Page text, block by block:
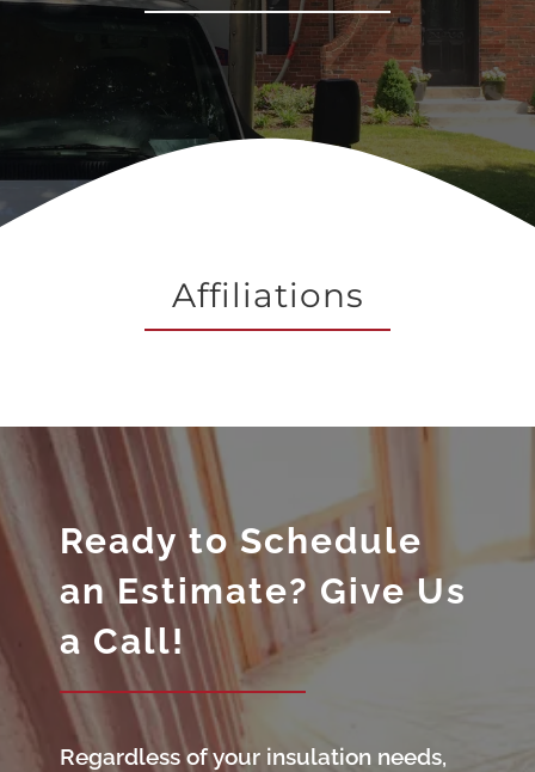
Affiliations
Ready to Schedule
an Estimate? Give Us
a Call!
Regardless of your insulation needs,